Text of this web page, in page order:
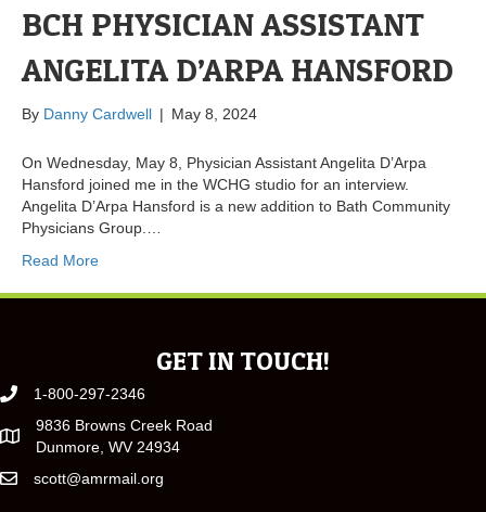
BCH PHYSICIAN ASSISTANT
ANGELITA D’ARPA HANSFORD
By Danny Cardwell | May 8, 2024
On Wednesday, May 8, Physician Assistant Angelita D’Arpa
Hansford joined me in the WCHG studio for an interview.
Angelita D’Arpa Hansford is a new addition to Bath Community
Physicians Group.…
Read More
GET IN TOUCH!
1-800-297-2346
9836 Browns Creek Road
Dunmore, WV 24934
scott@amrmail.org